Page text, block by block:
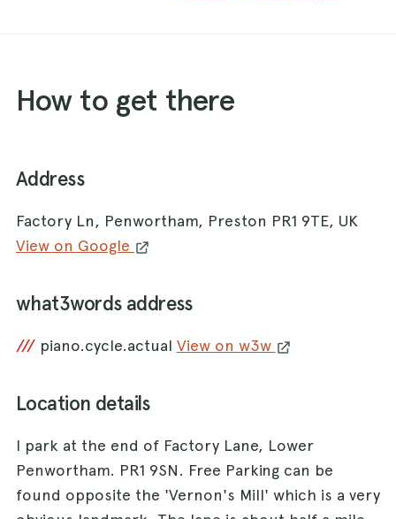
How to get there
Address
Factory Ln, Penwortham, Preston PR1 9TE, UK
View on Google
what3words address
/// piano.cycle.actual View on w3w
Location details
I park at the end of Factory Lane, Lower
Penwortham. PR1 9SN. Free Parking can be
found opposite the 'Vernon's Mill' which is a very